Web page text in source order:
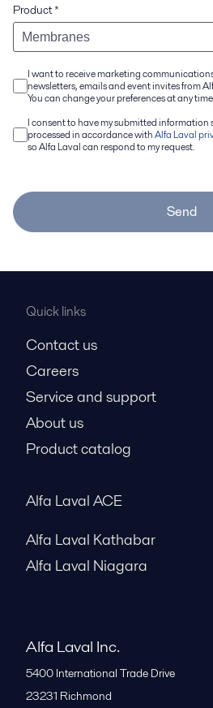
Product*
I want to receive marketing
newsletters, emails and event invites from
You can change your preferences at any
I consent to have my submitted information
processed in accordance withAlfa Laval
so Alfa Laval can respond to my request.
Send
Quick links
Contact us
Careers
Service and support
About us
Product catalog
Alfa Laval ACE
Alfa Laval Kathabar
Alfa Laval Niagara
Alfa Laval Inc.
5400 International Trade Drive
23231 Richmond